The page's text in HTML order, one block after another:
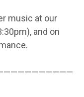
music at our
and on